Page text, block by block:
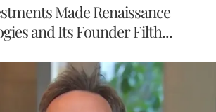
Made Renaissance
and Its Founder Filth...